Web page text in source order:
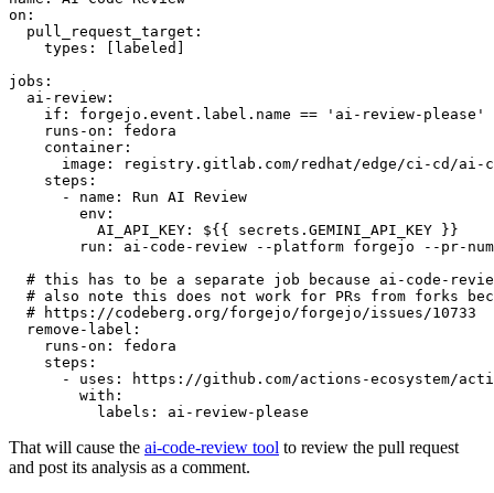
on :
pull_request_target :
types : [ labeled ]
jobs :
ai-review :
if :
forgejo.event.label.name == 'ai-review-please'
runs-on :
fedora
container :
image :
registry.gitlab.com/redhat/edge/ci-cd/ai-
steps :
-
name :
Run AI Review
env :
AI_API_KEY :
${{ secrets.GEMINI_API_KEY }}
run :
ai-code-review --platform forgejo --pr-
# this has to be a separate job because ai-code-
# also note this does not work for PRs from forks
# https://codeberg.org/forgejo/forgejo/issues/10733
remove-label :
runs-on :
fedora
steps :
-
uses :
https://github.com/actions-ecosystem/action-
with :
labels : ai-review-please
That will cause the ai-code-review tool to review the pull request
and post its analysis as a comment.